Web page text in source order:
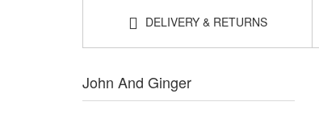
DELIVERY & RETURNS
John And Ginger